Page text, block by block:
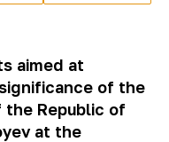
aimed at
of the
Republic of
at the